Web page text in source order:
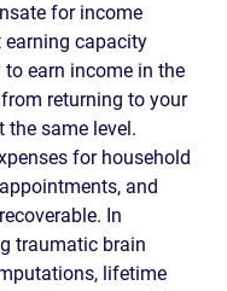
for income
earning capacity
earn income in the
returning to your
the same level.
for household
and
In
traumatic brain
lifetime